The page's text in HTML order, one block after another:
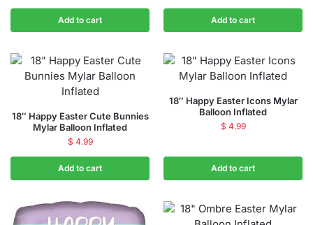
Add to cart Add to cart
18″ Happy Easter Cute Bunnies
Mylar Balloon Inflated
$ 4.99
Add to cart
18″ Happy Easter Icons Mylar
Balloon Inflated
$ 4.99
Add to cart